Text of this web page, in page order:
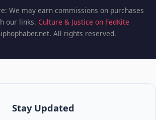
We may earn commissions on purchases
our links. Culture & Justice on FedKite
All rights reserved.
Stay Updated